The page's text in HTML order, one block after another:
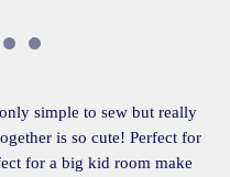
simple to sew but really
is so cute! Perfect for
for a big kid room make